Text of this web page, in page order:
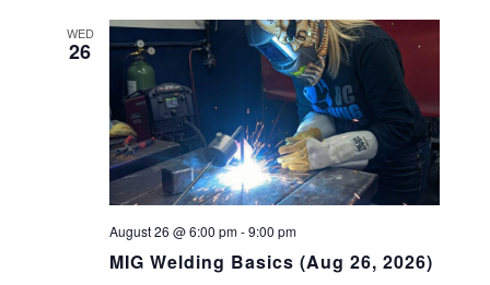
WED
26
MIG Welding Basics (Aug 26, 2026)
August 26 @ 6:00 pm-9:00 pm